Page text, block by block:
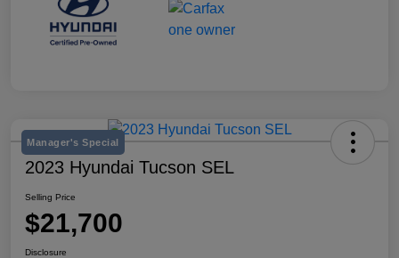
Manager's Special
2023 Hyundai Tucson SEL
Selling Price
$21,700
Disclosure